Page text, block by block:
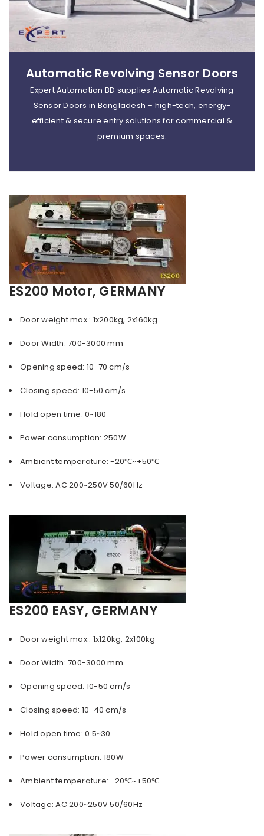
Automatic Revolving Sensor Doors
Expert Automation BD supplies Automatic Revolving
Sensor Doors in Bangladesh – high-tech, energy-
efficient & secure entry solutions for commercial &
premium spaces.
ES200 Motor, GERMANY
Door weight max.: 1x200kg, 2x160kg
Door Width: 700-3000 mm
Opening speed: 10-70 cm/s
Closing speed: 10-50 cm/s
Hold open time: 0~180
Power consumption: 250W
Ambient temperature: -20℃~+50℃
Voltage: AC 200~250V 50/60Hz
ES200 EASY, GERMANY
Door weight max.: 1x120kg, 2x100kg
Door Width: 700-3000 mm
Opening speed: 10-50 cm/s
Closing speed: 10-40 cm/s
Hold open time: 0.5~30
Power consumption: 180W
Ambient temperature: -20℃~+50℃
Voltage: AC 200~250V 50/60Hz